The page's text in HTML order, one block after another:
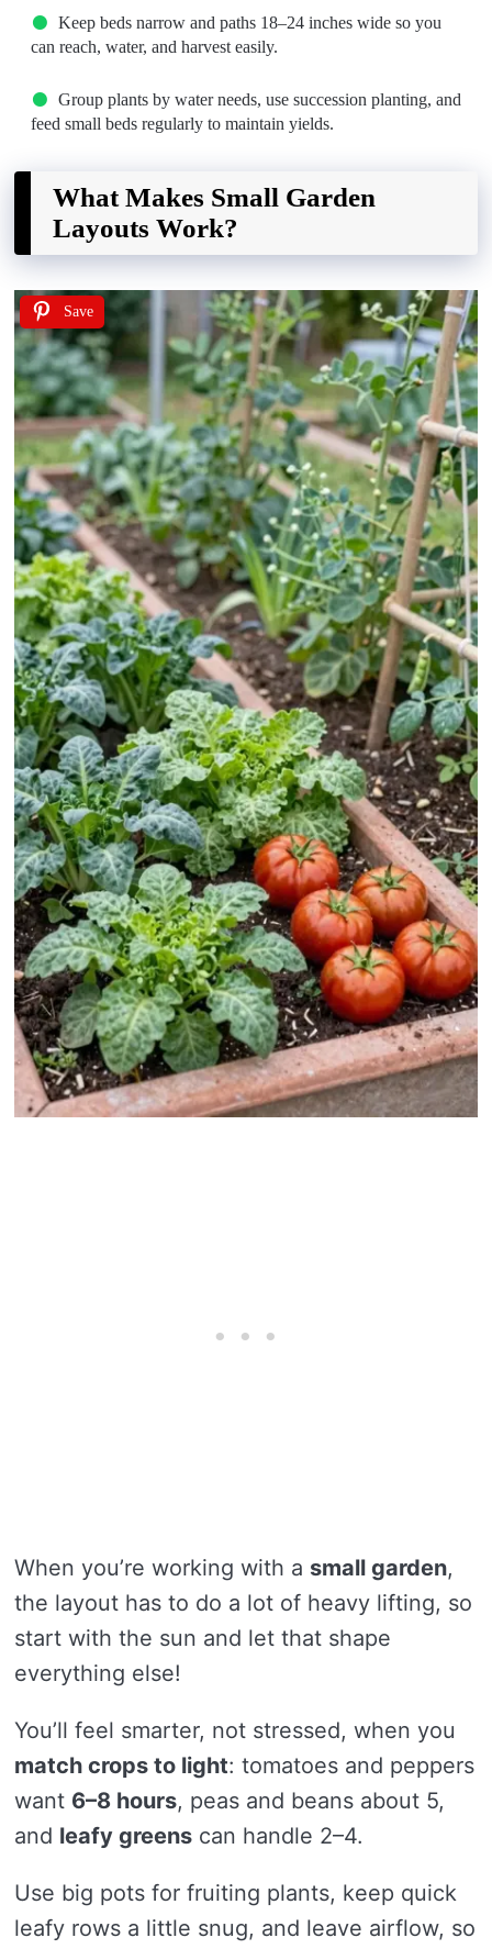
Keep beds narrow and paths 18–24 inches wide so you
can reach, water, and harvest easily.
Group plants by water needs, use succession planting, and
feed small beds regularly to maintain yields.
What Makes Small Garden
Layouts Work?
Save
When you’re working with a small garden,
the layout has to do a lot of heavy lifting, so
start with the sun and let that shape
everything else!
You’ll feel smarter, not stressed, when you
match crops to light: tomatoes and peppers
want 6–8 hours, peas and beans about 5,
and leafy greens can handle 2–4.
Use big pots for fruiting plants, keep quick
leafy rows a little snug, and leave airflow, so